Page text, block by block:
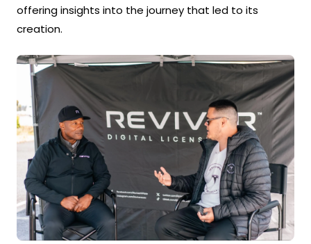
offering insights into the journey that led to its
creation.